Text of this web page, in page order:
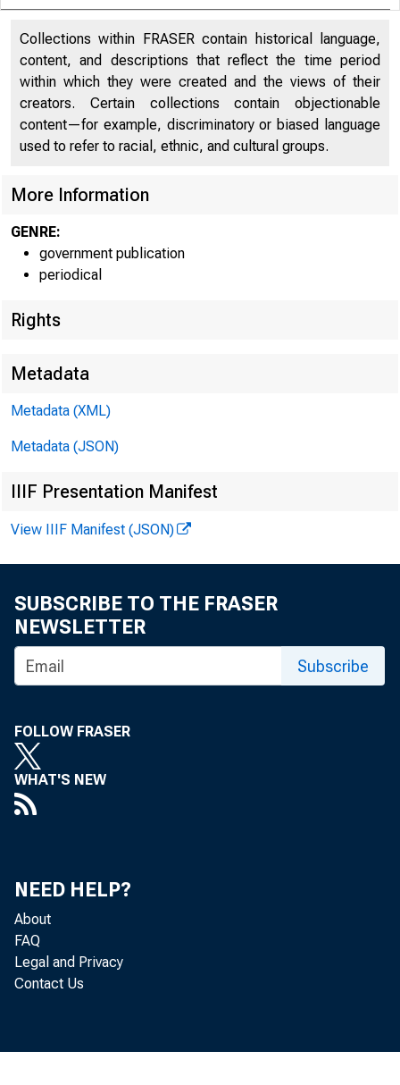
Collections within FRASER contain historical language,
content, and descriptions that reflect the time period
within which they were created and the views of their
creators. Certain collections contain objectionable
content—for example, discriminatory or biased language
used to refer to racial, ethnic, and cultural groups.
More Information
GENRE:
government publication
periodical
Rights
Metadata
Metadata (XML)
Metadata (JSON)
IIIF Presentation Manifest
View IIIF Manifest (JSON)
SUBSCRIBE TO THE FRASER
NEWSLETTER
Subscribe
FOLLOW FRASER
WHAT'S NEW
NEED HELP?
About
FAQ
Legal and Privacy
Contact Us